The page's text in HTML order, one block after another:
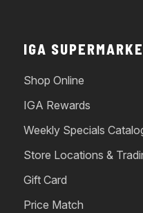
IGA
Shop Online
IGA Rewards
Weekly Specials
Store Locations &
Gift Card
Price Match